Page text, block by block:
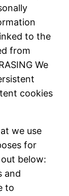
to the
from
We
cookies
we use
for
below:
and
to